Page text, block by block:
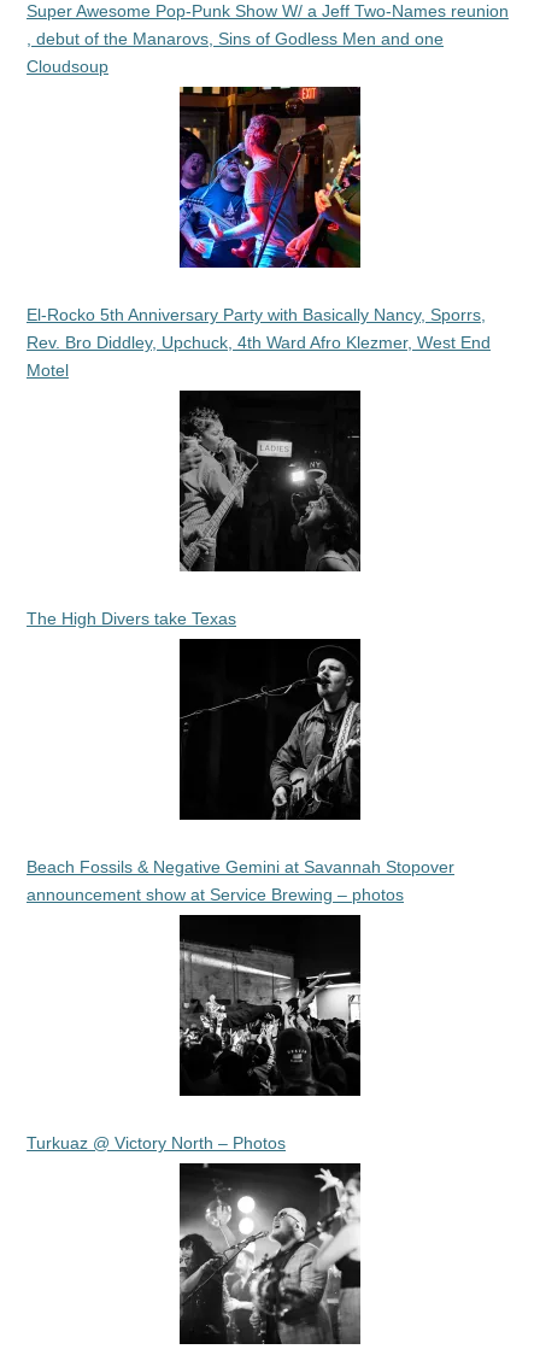
Super Awesome Pop-Punk Show W/ a Jeff Two-Names reunion
, debut of the Manarovs, Sins of Godless Men and one
Cloudsoup
El-Rocko 5th Anniversary Party with Basically Nancy, Sporrs,
Rev. Bro Diddley, Upchuck, 4th Ward Afro Klezmer, West End
Motel
The High Divers take Texas
Beach Fossils & Negative Gemini at Savannah Stopover
announcement show at Service Brewing – photos
Turkuaz @ Victory North – Photos